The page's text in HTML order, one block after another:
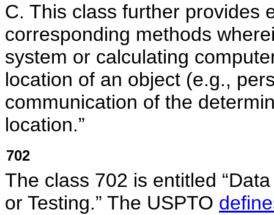
C. This class further provides
corresponding methods
system or calculating
location of an object (e.g.,
communication of the
location.”
702
The class 702 is entitled
or Testing.” The USPTO